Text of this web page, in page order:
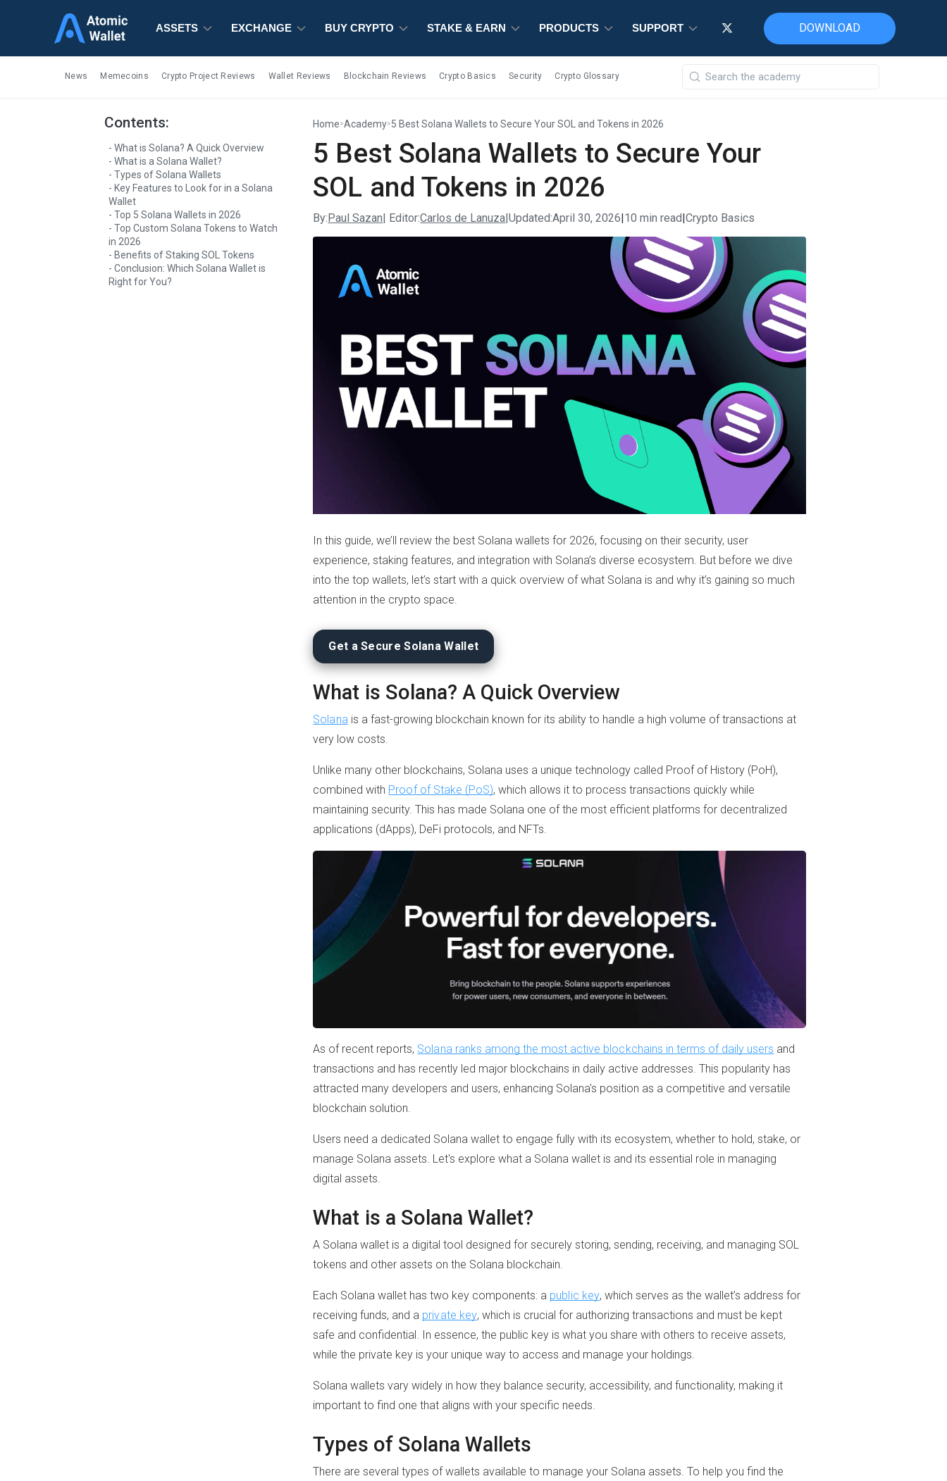
ASSETS EXCHANGE BUY CRYPTO STAKE & EARN PRODUCTS SUPPORT DOWNLOAD
News Memecoins Crypto Project Reviews Wallet Reviews Blockchain Reviews Crypto Basics Security Crypto Glossary
Contents:
What is Solana? A Quick Overview
What is a Solana Wallet?
Types of Solana Wallets
Key Features to Look for in a Solana
Wallet
Top 5 Solana Wallets in 2026
Top Custom Solana Tokens to Watch
in 2026
Benefits of Staking SOL Tokens
Conclusion: Which Solana Wallet is
Right for You?
Home>Academy>5 Best Solana Wallets to Secure Your SOL and Tokens in 2026
5 Best Solana Wallets to Secure Your
SOL and Tokens in 2026
By: Paul Sazan | Editor:Carlos de Lanuza |Updated:April 30, 2026 10 min read |Crypto Basics
ASSETS EXCHANGE BUY CRYPTO STAKE & EARN PRODUCTS SUPPORT DOWNLOAD
ASSETS EXCHANGE BUY CRYPTO STAKE & EARN PRODUCTS SUPPORT DOWNLOAD
In this guide, we’ll review the best Solana wallets for 2026, focusing on their security, user
experience, staking features, and integration with Solana’s diverse ecosystem. But before we dive
into the top wallets, let’s start with a quick overview of what Solana is and why it’s gaining so much
attention in the crypto space.
Get a Secure Solana Wallet
What is Solana? A Quick Overview
Solanais a fast-growing blockchain known for its ability to handle a high volume of transactions at
very low costs.
Unlike many other blockchains, Solana uses a unique technology called Proof of History (PoH),
combined with Proof of Stake (PoS), which allows it to process transactions quickly while
maintaining security. This has made Solana one of the most efficient platforms for decentralized
applications (dApps), DeFi protocols, and NFTs.
As of recent reports, Solana ranks among the most active blockchains in terms of daily users and
transactions and has recently led major blockchains in daily active addresses. This popularity has
attracted many developers and users, enhancing Solana's position as a competitive and versatile
blockchain solution.
Users need a dedicated Solana wallet to engage fully with its ecosystem, whether to hold, stake, or
manage Solana assets. Let's explore what a Solana wallet is and its essential role in managing
digital assets.
What is a Solana Wallet?
A Solana wallet is a digital tool designed for securely storing, sending, receiving, and managing SOL
tokens and other assets on the Solana blockchain.
Each Solana wallet has two key components: a public key, which serves as the wallet’s address for
receiving funds, and a private key, which is crucial for authorizing transactions and must be kept
safe and confidential. In essence, the public key is what you share with others to receive assets,
while the private key is your unique way to access and manage your holdings.
Solana wallets vary widely in how they balance security, accessibility, and functionality, making it
important to find one that aligns with your specific needs.
Types of Solana Wallets
There are several types of wallets available to manage your Solana assets. To help you find the